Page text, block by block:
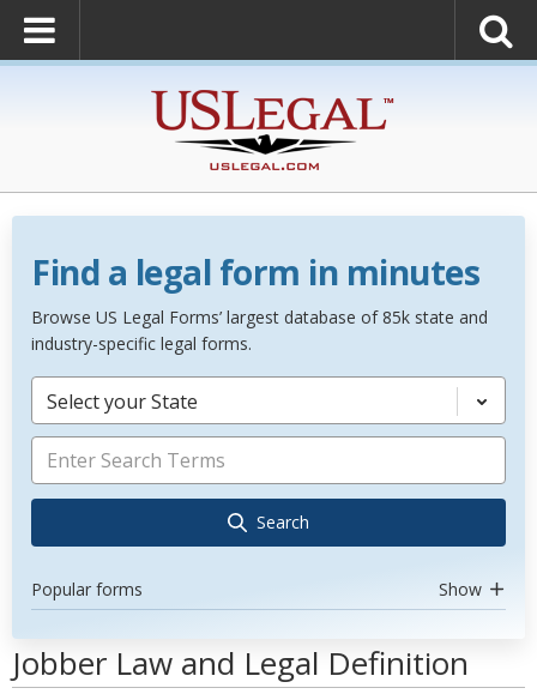
Find a legal form in minutes
Browse US Legal Forms’ largest database of 85k state and
industry-specific legal forms.
Select your State
Search
Popular forms Show
Jobber Law and Legal Definition